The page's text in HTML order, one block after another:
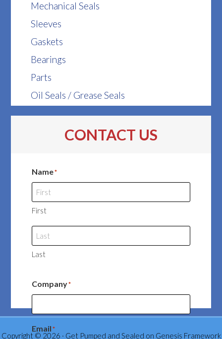
Mechanical Seals
Sleeves
Gaskets
Bearings
Parts
Oil Seals / Grease Seals
CONTACT US
Name*
First
Last
Company*
Email*
Copyright © 2026 · Get Pumped and Sealed on Genesis Framework